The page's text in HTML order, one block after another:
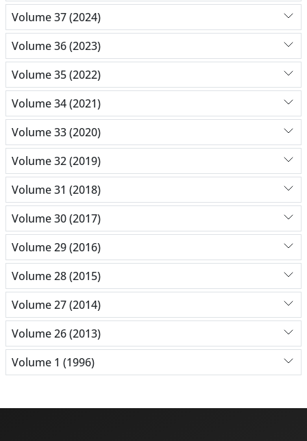
Volume 37 (2024)
Volume 36 (2023)
Volume 35 (2022)
Volume 34 (2021)
Volume 33 (2020)
Volume 32 (2019)
Volume 31 (2018)
Volume 30 (2017)
Volume 29 (2016)
Volume 28 (2015)
Volume 27 (2014)
Volume 26 (2013)
Volume 1 (1996)